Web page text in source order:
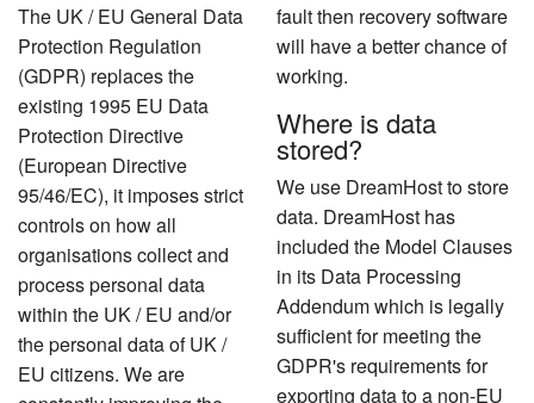
The UK / EU General Data
Protection Regulation
(GDPR) replaces the
existing 1995 EU Data
Protection Directive
(European Directive
95/46/EC), it imposes strict
controls on how all
organisations collect and
process personal data
within the UK / EU and/or
the personal data of UK /
EU citizens. We are
fault then recovery software
will have a better chance of
working.
Where is data
stored?
We use DreamHost to store
data. DreamHost has
included the Model Clauses
in its Data Processing
Addendum which is legally
sufficient for meeting the
GDPR's requirements for
exporting data to a non-EU